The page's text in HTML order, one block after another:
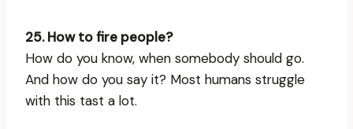
25. How to fire people?
How do you know, when somebody should go.
And how do you say it? Most humans struggle
with this tast a lot.